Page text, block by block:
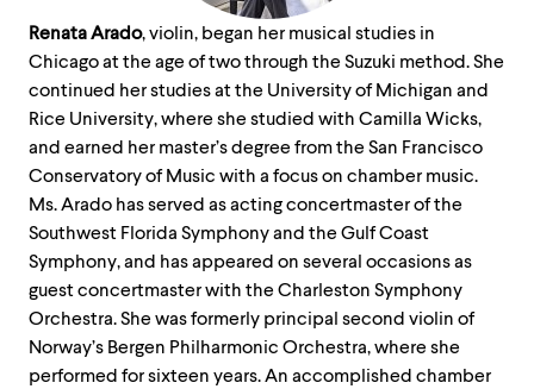
Renata Arado, violin, began her musical studies in
Chicago at the age of two through the Suzuki method. She
continued her studies at the University of Michigan and
Rice University, where she studied with Camilla Wicks,
and earned her master’s degree from the San Francisco
Conservatory of Music with a focus on chamber music.
Ms. Arado has served as acting concertmaster of the
Southwest Florida Symphony and the Gulf Coast
Symphony, and has appeared on several occasions as
guest concertmaster with the Charleston Symphony
Orchestra. She was formerly principal second violin of
Norway’s Bergen Philharmonic Orchestra, where she
performed for sixteen years. An accomplished chamber